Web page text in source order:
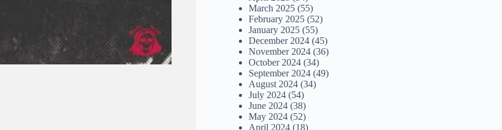
March 2025 (55)
February 2025 (52)
January 2025 (55)
December 2024 (45)
November 2024 (36)
October 2024 (34)
September 2024 (49)
August 2024 (34)
July 2024 (54)
June 2024 (38)
May 2024 (52)
April 2024 (18)